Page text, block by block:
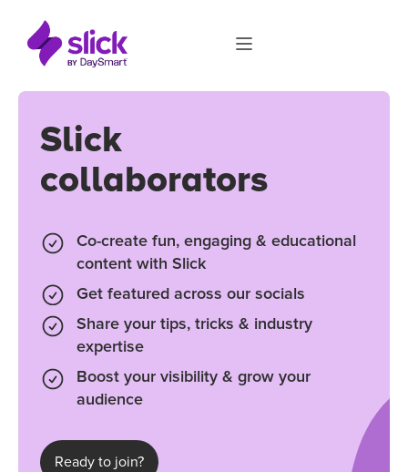
Slick
collaborators
Co-create fun, engaging & educational
content with Slick
Get featured across our socials
Share your tips, tricks & industry
expertise
Boost your visibility & grow your
audience
Ready to join?